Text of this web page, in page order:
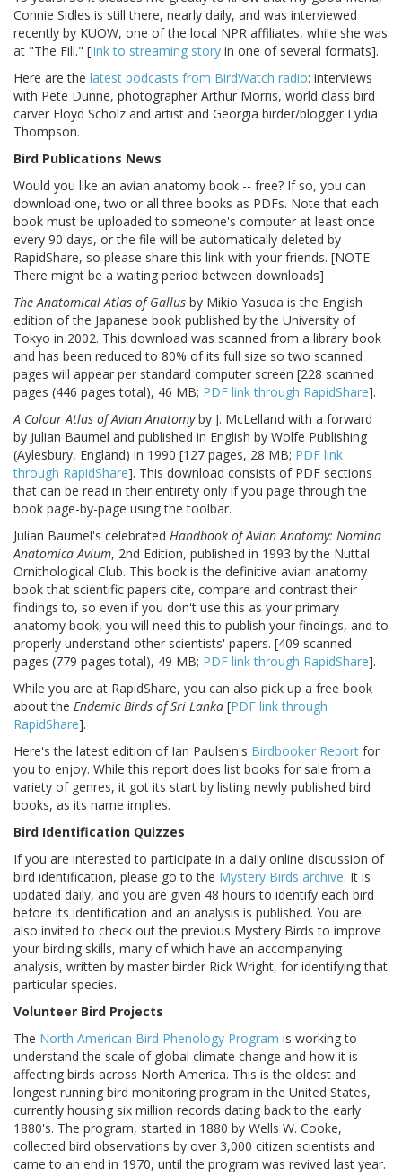
Connie Sidles is still there, nearly daily, and was interviewed
recently by KUOW, one of the local NPR affiliates, while she was
at "The Fill." [link to streaming story in one of several formats].
Here are the latest podcasts from BirdWatch radio: interviews
with Pete Dunne, photographer Arthur Morris, world class bird
carver Floyd Scholz and artist and Georgia birder/blogger Lydia
Thompson.
Bird Publications News
Would you like an avian anatomy book -- free? If so, you can
download one, two or all three books as PDFs. Note that each
book must be uploaded to someone's computer at least once
every 90 days, or the file will be automatically deleted by
RapidShare, so please share this link with your friends. [NOTE:
There might be a waiting period between downloads]
The Anatomical Atlas of Gallus by Mikio Yasuda is the English
edition of the Japanese book published by the University of
Tokyo in 2002. This download was scanned from a library book
and has been reduced to 80% of its full size so two scanned
pages will appear per standard computer screen [228 scanned
pages (446 pages total), 46 MB; PDF link through RapidShare].
A Colour Atlas of Avian Anatomyby J. McLelland with a forward
by Julian Baumel and published in English by Wolfe Publishing
(Aylesbury, England) in 1990 [127 pages, 28 MB; PDF link
through RapidShare]. This download consists of PDF sections
that can be read in their entirety only if you page through the
book page-by-page using the toolbar.
Julian Baumel's celebrated Handbook of Avian Anatomy: Nomina
Anatomica Avium, 2nd Edition, published in 1993 by the Nuttal
Ornithological Club. This book is the definitive avian anatomy
book that scientific papers cite, compare and contrast their
findings to, so even if you don't use this as your primary
anatomy book, you will need this to publish your findings, and to
properly understand other scientists' papers. [409 scanned
pages (779 pages total), 49 MB; PDF link through RapidShare].
While you are at RapidShare, you can also pick up a free book
about the Endemic Birds of Sri Lanka [PDF link through
RapidShare].
Here's the latest edition of Ian Paulsen's Birdbooker Report for
you to enjoy. While this report does list books for sale from a
variety of genres, it got its start by listing newly published bird
books, as its name implies.
Bird Identification Quizzes
If you are interested to participate in a daily online discussion of
bird identification, please go to the Mystery Birds archive. It is
updated daily, and you are given 48 hours to identify each bird
before its identification and an analysis is published. You are
also invited to check out the previous Mystery Birds to improve
your birding skills, many of which have an accompanying
analysis, written by master birder Rick Wright, for identifying that
particular species.
Volunteer Bird Projects
The North American Bird Phenology Program is working to
understand the scale of global climate change and how it is
affecting birds across North America. This is the oldest and
longest running bird monitoring program in the United States,
currently housing six million records dating back to the early
1880's. The program, started in 1880 by Wells W. Cooke,
collected bird observations by over 3,000 citizen scientists and
came to an end in 1970, until the program was revived last year.